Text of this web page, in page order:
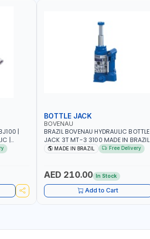
|
|
-
BOTTLE JACK
BOVENAU
BRAZIL BOVENAU HYDRAULIC BOTTLE
JACK 3T MT-3 3100 MADE IN BRAZIL
MADE IN BRAZIL Free Delivery
AED 210.00 In Stock
Add to Cart